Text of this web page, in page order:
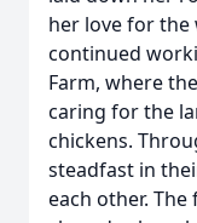
her love for the
continued
Farm, where
caring for the
chickens.
steadfast in
each other.